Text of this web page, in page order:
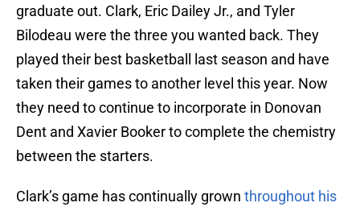
graduate out. Clark, Eric Dailey Jr., and Tyler
Bilodeau were the three you wanted back. They
played their best basketball last season and have
taken their games to another level this year. Now
they need to continue to incorporate in Donovan
Dent and Xavier Booker to complete the chemistry
between the starters.
Clark’s game has continually grown throughout his